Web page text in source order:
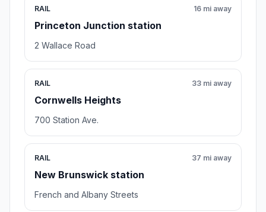
RAIL
Princeton Junction station
16 mi away
2 Wallace Road
RAIL
Cornwells Heights
33 mi away
700 Station Ave.
RAIL
New Brunswick station
37 mi away
French and Albany Streets